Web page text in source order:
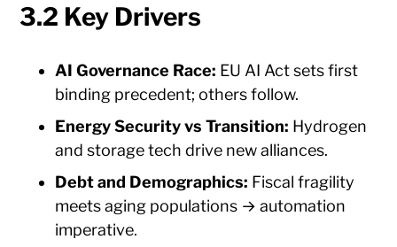
3.2 Key Drivers
AI Governance Race: EU AI Act sets first
binding precedent; others follow.
Energy Security vs Transition: Hydrogen
and storage tech drive new alliances.
Debt and Demographics: Fiscal fragility
meets aging populations → automation
imperative.